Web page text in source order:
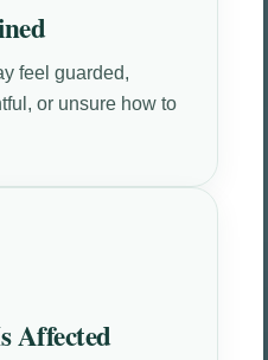
feel guarded,
or unsure how to
Affected